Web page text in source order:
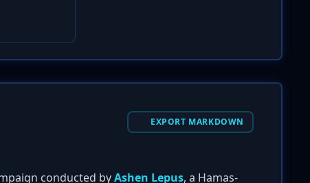
EXPORT MARKDOWN
conducted byAshen Lepus, a Hamas-